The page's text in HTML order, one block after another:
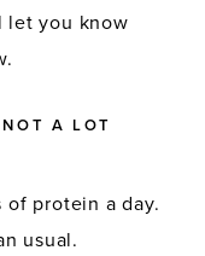
let you know
A LOT
of protein a day.
usual.